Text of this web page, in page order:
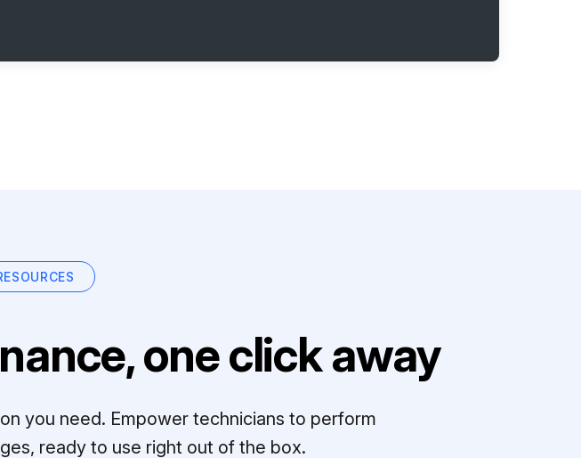
one click away
you need. Empower technicians to perform
ready to use right out of the box.